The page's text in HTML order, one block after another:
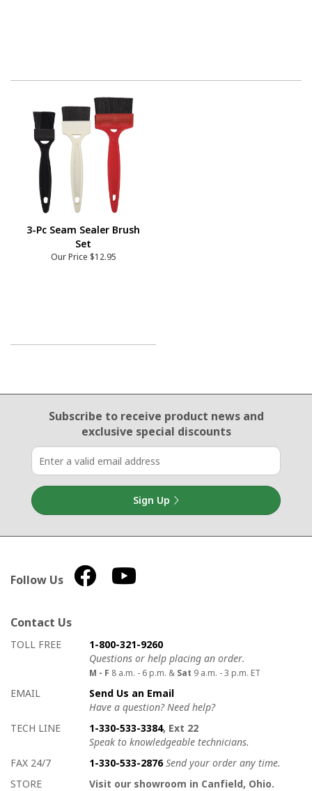
3-Pc Seam Sealer Brush
Set
Our Price $12.95
Email Sign Up
Subscribe to receive product newsand
exclusive special discounts
Sign Up
Follow Us
Contact Us
How to contact us
Details on ways to contact us
TOLL FREE
1-800-321-9260
Questions or help placing an order.
M - F 8 a.m. - 6 p.m. & Sat 9 a.m. - 3 p.m. ET
EMAIL
Send Us an Email
Have a question? Need help?
TECH LINE
1-330-533-3384, Ext 22
Speak to knowledgeable technicians.
FAX 24/7
1-330-533-2876 Send your order any time.
STORE
Visit our showroom in Canfield, Ohio.